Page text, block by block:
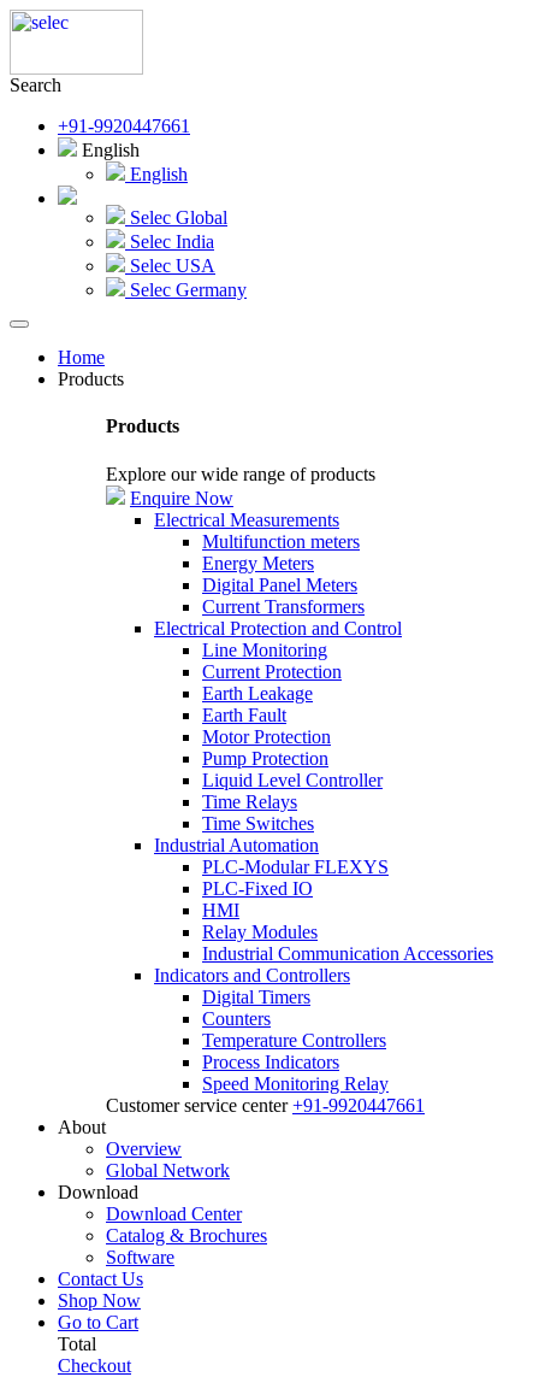
Search
+91-9920447661
English
English
Selec Global
Selec India
Selec USA
Selec Germany
Home
Products
Products
Explore our wide range of products
Enquire Now
Electrical Measurements
Multifunction meters
Energy Meters
Digital Panel Meters
Current Transformers
Electrical Protection and Control
Line Monitoring
Current Protection
Earth Leakage
Earth Fault
Motor Protection
Pump Protection
Liquid Level Controller
Time Relays
Time Switches
Industrial Automation
PLC-Modular FLEXYS
PLC-Fixed IO
HMI
Relay Modules
Industrial Communication Accessories
Indicators and Controllers
Digital Timers
Counters
Temperature Controllers
Process Indicators
Speed Monitoring Relay
Customer service center +91-9920447661
About
Overview
Global Network
Download
Download Center
Catalog & Brochures
Software
Contact Us
Shop Now
Go to Cart
Total
Checkout